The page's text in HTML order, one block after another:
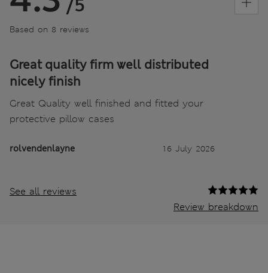
/5
Based on 8 reviews
Great quality firm well distributed
nicely finish
Great Quality well finished and fitted your
protective pillow cases
rolvendenlayne 16 July 2026
See all reviews
Review breakdown